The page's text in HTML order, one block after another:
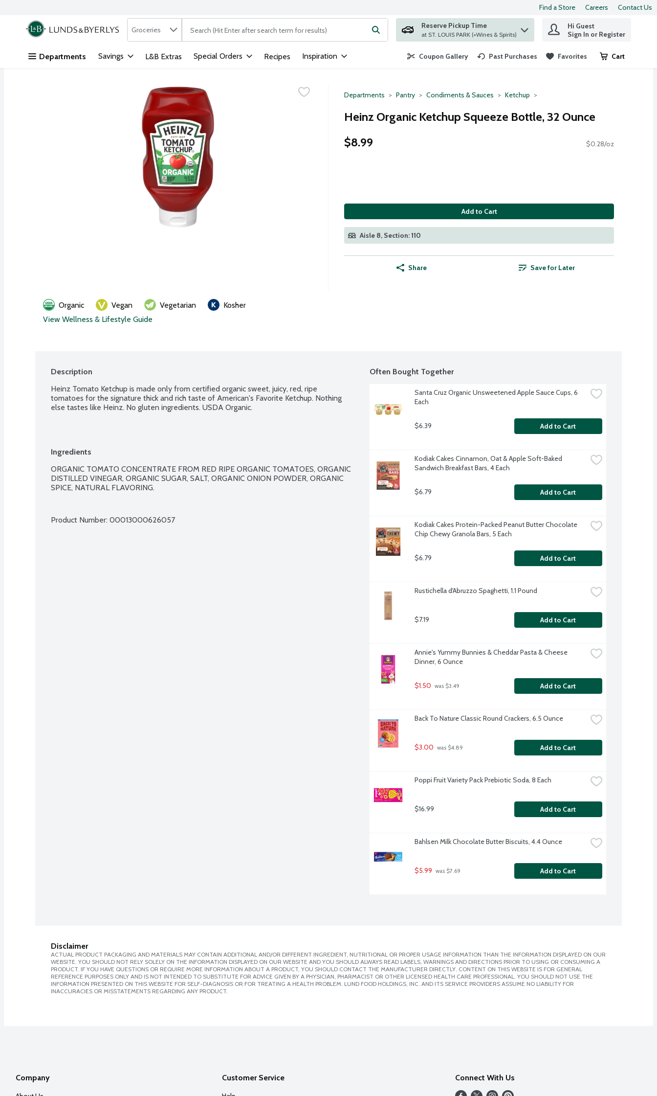
Skip header to page content
Find a Store Careers Contact Us
.
Search in
Groceries The following text field is used to search for items. Type your search term to find items.
Reserve Pickup Time
at ST. LOUIS PARK (+Wines & Spirits)
Hi Guest
Sign In or Register
Departments Savings L&B Extras Special Orders Recipes Inspiration Coupon Gallery Past Purchases Favorites Cart
.
Departments Pantry Condiments & Sauces Ketchup
Heinz Organic Ketchup Squeeze Bottle, 32 Ounce
$8.99
$0.28/oz
Add to Cart
Aisle 8, Section: 110
Share Save for Later
Organic Vegan Vegetarian
Kosher
View Wellness & Lifestyle Guide
Description
Heinz Tomato Ketchup is made only from certified organic sweet, juicy, red, ripe
tomatoes for the signature thick and rich taste of American's Favorite Ketchup. Nothing
else tastes like Heinz. No gluten ingredients. USDA Organic.
Ingredients
ORGANIC TOMATO CONCENTRATE FROM RED RIPE ORGANIC TOMATOES, ORGANIC
DISTILLED VINEGAR, ORGANIC SUGAR, SALT, ORGANIC ONION POWDER, ORGANIC
SPICE, NATURAL FLAVORING.
Product Number: 00013000626057
Often Bought Together
Santa Cruz Organic Unsweetened Apple Sauce Cups, 6
Each
$6.39 Add to Cart
Kodiak Cakes Cinnamon, Oat & Apple Soft-Baked
Sandwich Breakfast Bars, 4 Each
$6.79 Add to Cart
Kodiak Cakes Protein-Packed Peanut Butter Chocolate
Chip Chewy Granola Bars, 5 Each
$6.79 Add to Cart
Rustichella d'Abruzzo Spaghetti, 1.1 Pound
$7.19 Add to Cart
Annie's Yummy Bunnies & Cheddar Pasta & Cheese
Dinner, 6 Ounce
$1.50 was $3.49 Add to Cart
Back To Nature Classic Round Crackers, 6.5 Ounce
$3.00 was $4.89 Add to Cart
Poppi Fruit Variety Pack Prebiotic Soda, 8 Each
$16.99 Add to Cart
Bahlsen Milk Chocolate Butter Biscuits, 4.4 Ounce
$5.99 was $7.69 Add to Cart
Disclaimer
ACTUAL PRODUCT PACKAGING AND MATERIALS MAY CONTAIN ADDITIONAL AND/OR DIFFERENT INGREDIENT, NUTRITIONAL OR PROPER USAGE INFORMATION THAN THE INFORMATION DISPLAYED ON OUR
WEBSITE. YOU SHOULD NOT RELY SOLELY ON THE INFORMATION DISPLAYED ON OUR WEBSITE AND YOU SHOULD ALWAYS READ LABELS, WARNINGS AND DIRECTIONS PRIOR TO USING OR CONSUMING A
PRODUCT. IF YOU HAVE QUESTIONS OR REQUIRE MORE INFORMATION ABOUT A PRODUCT, YOU SHOULD CONTACT THE MANUFACTURER DIRECTLY. CONTENT ON THIS WEBSITE IS FOR GENERAL
REFERENCE PURPOSES ONLY AND IS NOT INTENDED TO SUBSTITUTE FOR ADVICE GIVEN BY A PHYSICIAN, PHARMACIST OR OTHER LICENSED HEALTH CARE PROFESSIONAL. YOU SHOULD NOT USE THE
INFORMATION PRESENTED ON THIS WEBSITE FOR SELF-DIAGNOSIS OR FOR TREATING A HEALTH PROBLEM. LUND FOOD HOLDINGS, INC. AND ITS SERVICE PROVIDERS ASSUME NO LIABILITY FOR
INACCURACIES OR MISSTATEMENTS REGARDING ANY PRODUCT.
Company Customer Service Connect With Us